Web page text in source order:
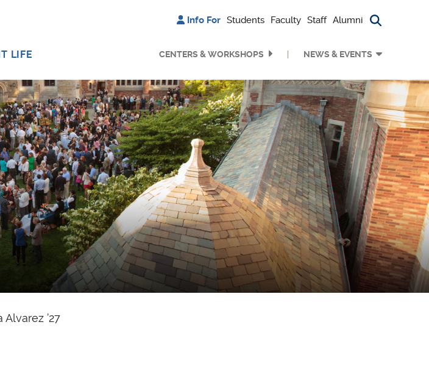
Info For Students Faculty Staff Alumni Search
LIFE CENTERS & WORKSHOPS NEWS & EVENTS
Alvarez ’27